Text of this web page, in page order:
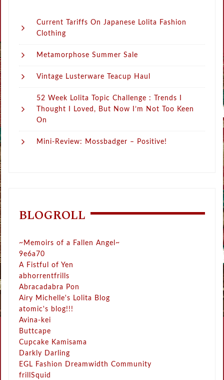
Current Tariffs On Japanese Lolita Fashion
Clothing
Metamorphose Summer Sale
Vintage Lusterware Teacup Haul
52 Week Lolita Topic Challenge : Trends I
Thought I Loved, But Now I’m Not Too Keen
On
Mini-Review: Mossbadger – Positive!
BLOGROLL
~Memoirs of a Fallen Angel~
9e6a70
A Fistful of Yen
abhorrentfrills
Abracadabra Pon
Airy Michelle's Lolita Blog
atomic's blog!!!
Avina-kei
Buttcape
Cupcake Kamisama
Darkly Darling
EGL Fashion Dreamwidth Community
frillSquid